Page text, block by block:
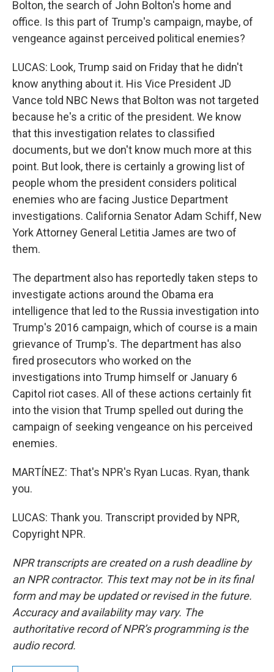
Bolton, the search of John Bolton's home and
office. Is this part of Trump's campaign, maybe, of
vengeance against perceived political enemies?
LUCAS: Look, Trump said on Friday that he didn't
know anything about it. His Vice President JD
Vance told NBC News that Bolton was not targeted
because he's a critic of the president. We know
that this investigation relates to classified
documents, but we don't know much more at this
point. But look, there is certainly a growing list of
people whom the president considers political
enemies who are facing Justice Department
investigations. California Senator Adam Schiff, New
York Attorney General Letitia James are two of
them.
The department also has reportedly taken steps to
investigate actions around the Obama era
intelligence that led to the Russia investigation into
Trump's 2016 campaign, which of course is a main
grievance of Trump's. The department has also
fired prosecutors who worked on the
investigations into Trump himself or January 6
Capitol riot cases. All of these actions certainly fit
into the vision that Trump spelled out during the
campaign of seeking vengeance on his perceived
enemies.
MARTÍNEZ: That's NPR's Ryan Lucas. Ryan, thank
you.
LUCAS: Thank you. Transcript provided by NPR,
Copyright NPR.
NPR transcripts are created on a rush deadline by
an NPR contractor. This text may not be in its final
form and may be updated or revised in the future.
Accuracy and availability may vary. The
authoritative record of NPR’s programming is the
audio record.